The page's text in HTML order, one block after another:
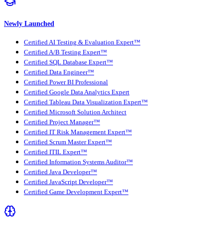
Newly Launched
Certified AI Testing & Evaluation Expert™
Certified A/B Testing Expert™
Certified SQL Database Expert™
Certified Data Engineer™
Certified Power BI Professional
Certified Google Data Analytics Expert
Certified Tableau Data Visualization Expert™
Certified Microsoft Solution Architect
Certified Project Manager™
Certified IT Risk Management Expert™
Certified Scrum Master Expert™
Certified ITIL Expert™
Certified Information Systems Auditor™
Certified Java Developer™
Certified JavaScript Developer™
Certified Game Development Expert™